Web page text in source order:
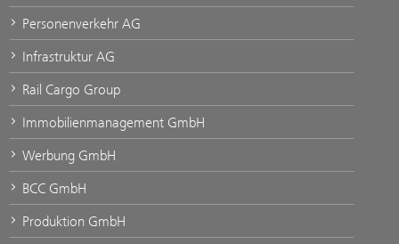
Personenverkehr AG
Infrastruktur AG
Rail Cargo Group
Immobilienmanagement GmbH
Werbung GmbH
BCC GmbH
Produktion GmbH